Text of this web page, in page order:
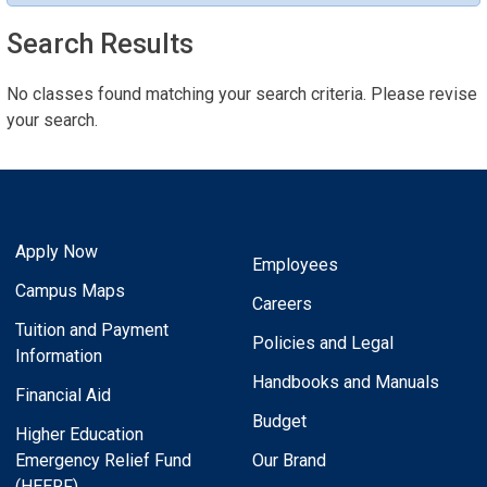
Search Results
No classes found matching your search criteria. Please revise
your search.
Apply Now
Campus Maps
Tuition and Payment
Information
Financial Aid
Higher Education
Emergency Relief Fund
Employees
Careers
Policies and Legal
Handbooks and Manuals
Budget
Our Brand